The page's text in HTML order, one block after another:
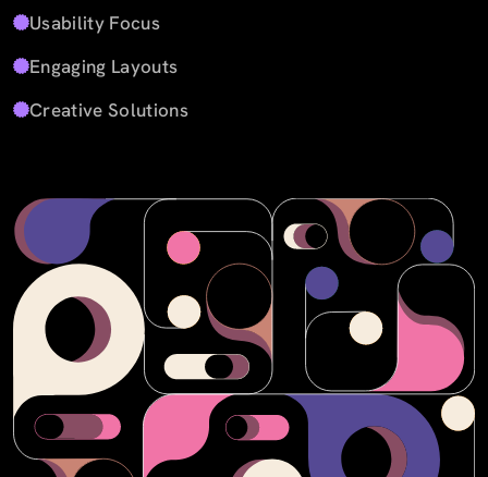
Usability Focus
Engaging Layouts
Creative Solutions